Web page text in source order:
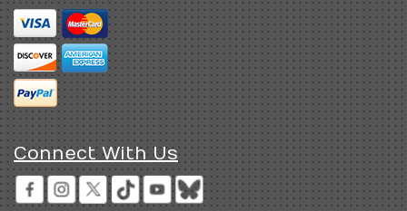
Connect With Us